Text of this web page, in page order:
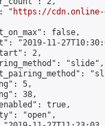
"
https://cdn.online-
false,
"2019-11-
2,
"slide",
5,
38,
true,
"open",